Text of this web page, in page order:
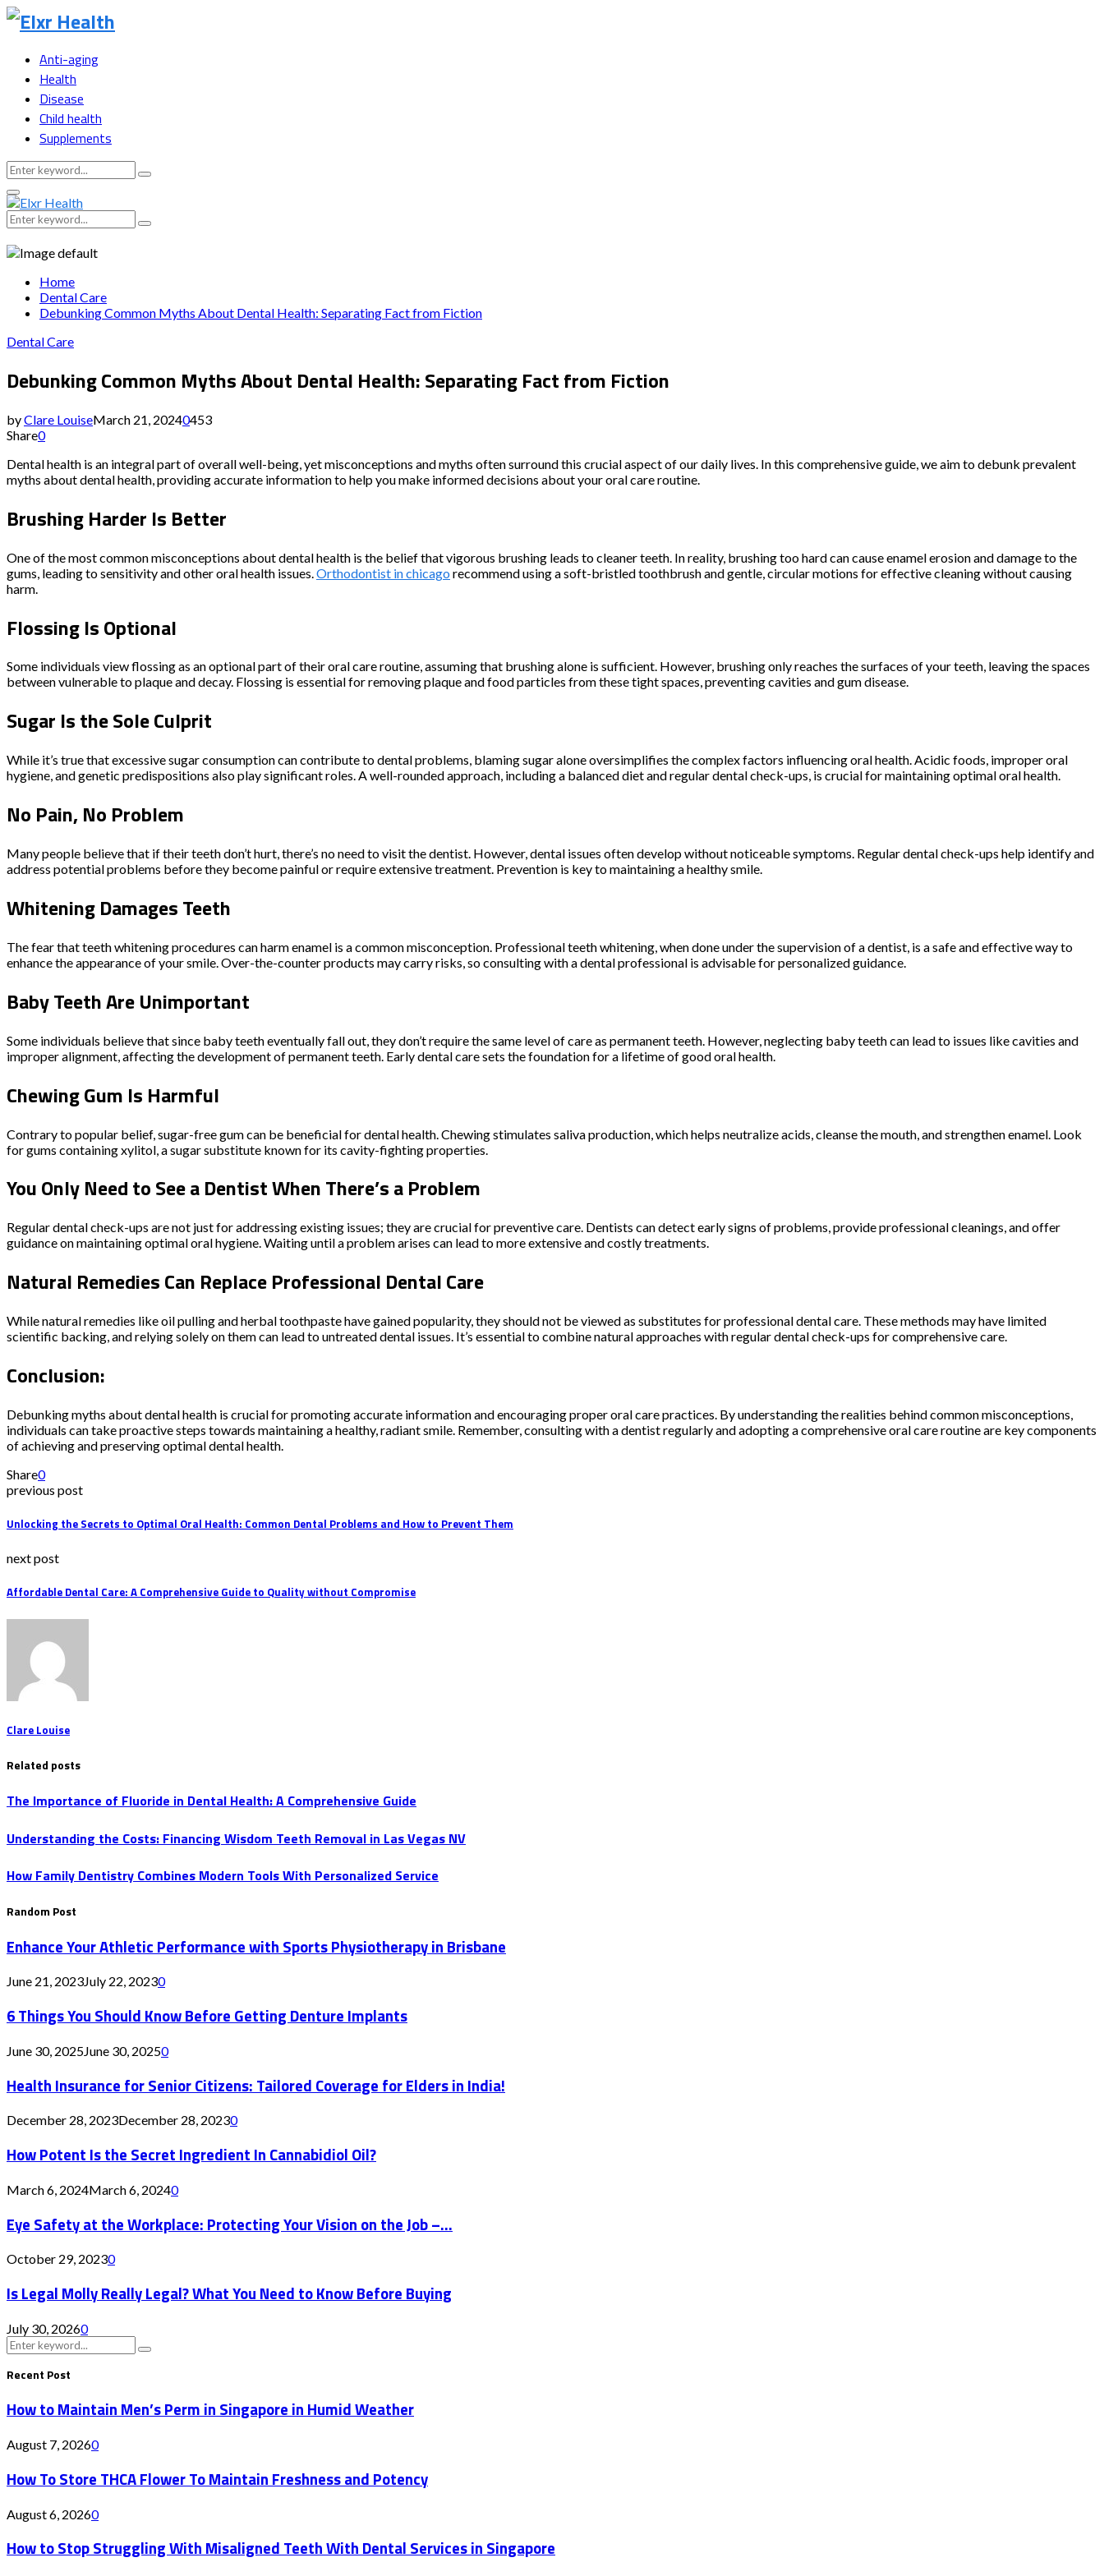
Anti-aging
Health
Disease
Child health
Supplements
Search
for:
Search
Primary
Menu
Search
for:
Search
Home
Dental Care
Debunking Common Myths About Dental Health: Separating Fact from Fiction
Dental Care
Debunking Common Myths About Dental Health: Separating Fact from Fiction
byClare LouiseMarch 21, 20240453
Share0
Dental health is an integral part of overall well-being, yet misconceptions and myths often surround this crucial aspect of our daily lives. In this comprehensive guide, we aim to debunk prevalent
myths about dental health, providing accurate information to help you make informed decisions about your oral care routine.
Brushing Harder Is Better
One of the most common misconceptions about dental health is the belief that vigorous brushing leads to cleaner teeth. In reality, brushing too hard can cause enamel erosion and damage to the
gums, leading to sensitivity and other oral health issues. Orthodontist in chicago recommend using a soft-bristled toothbrush and gentle, circular motions for effective cleaning without causing
harm.
Flossing Is Optional
Some individuals view flossing as an optional part of their oral care routine, assuming that brushing alone is sufficient. However, brushing only reaches the surfaces of your teeth, leaving the spaces
between vulnerable to plaque and decay. Flossing is essential for removing plaque and food particles from these tight spaces, preventing cavities and gum disease.
Sugar Is the Sole Culprit
While it’s true that excessive sugar consumption can contribute to dental problems, blaming sugar alone oversimplifies the complex factors influencing oral health. Acidic foods, improper oral
hygiene, and genetic predispositions also play significant roles. A well-rounded approach, including a balanced diet and regular dental check-ups, is crucial for maintaining optimal oral health.
No Pain, No Problem
Many people believe that if their teeth don’t hurt, there’s no need to visit the dentist. However, dental issues often develop without noticeable symptoms. Regular dental check-ups help identify and
address potential problems before they become painful or require extensive treatment. Prevention is key to maintaining a healthy smile.
Whitening Damages Teeth
The fear that teeth whitening procedures can harm enamel is a common misconception. Professional teeth whitening, when done under the supervision of a dentist, is a safe and effective way to
enhance the appearance of your smile. Over-the-counter products may carry risks, so consulting with a dental professional is advisable for personalized guidance.
Baby Teeth Are Unimportant
Some individuals believe that since baby teeth eventually fall out, they don’t require the same level of care as permanent teeth. However, neglecting baby teeth can lead to issues like cavities and
improper alignment, affecting the development of permanent teeth. Early dental care sets the foundation for a lifetime of good oral health.
Chewing Gum Is Harmful
Contrary to popular belief, sugar-free gum can be beneficial for dental health. Chewing stimulates saliva production, which helps neutralize acids, cleanse the mouth, and strengthen enamel. Look
for gums containing xylitol, a sugar substitute known for its cavity-fighting properties.
You Only Need to See a Dentist When There’s a Problem
Regular dental check-ups are not just for addressing existing issues; they are crucial for preventive care. Dentists can detect early signs of problems, provide professional cleanings, and offer
guidance on maintaining optimal oral hygiene. Waiting until a problem arises can lead to more extensive and costly treatments.
Natural Remedies Can Replace Professional Dental Care
While natural remedies like oil pulling and herbal toothpaste have gained popularity, they should not be viewed as substitutes for professional dental care. These methods may have limited
scientific backing, and relying solely on them can lead to untreated dental issues. It’s essential to combine natural approaches with regular dental check-ups for comprehensive care.
Conclusion:
Debunking myths about dental health is crucial for promoting accurate information and encouraging proper oral care practices. By understanding the realities behind common misconceptions,
individuals can take proactive steps towards maintaining a healthy, radiant smile. Remember, consulting with a dentist regularly and adopting a comprehensive oral care routine are key components
of achieving and preserving optimal dental health.
Share0
previous post
Unlocking the Secrets to Optimal Oral Health: Common Dental Problems and How to Prevent Them
next post
Affordable Dental Care: A Comprehensive Guide to Quality without Compromise
Clare Louise
Related posts
The Importance of Fluoride in Dental Health: A Comprehensive Guide
Understanding the Costs: Financing Wisdom Teeth Removal in Las Vegas NV
How Family Dentistry Combines Modern Tools With Personalized Service
Random Post
Enhance Your Athletic Performance with Sports Physiotherapy in Brisbane
June 21, 2023July 22, 20230
6 Things You Should Know Before Getting Denture Implants
June 30, 2025June 30, 20250
Health Insurance for Senior Citizens: Tailored Coverage for Elders in India!
December 28, 2023December 28, 20230
How Potent Is the Secret Ingredient In Cannabidiol Oil?
March 6, 2024March 6, 20240
Eye Safety at the Workplace: Protecting Your Vision on the Job –...
October 29, 20230
Is Legal Molly Really Legal? What You Need to Know Before Buying
July 30, 20260
Search
for:
Search
Recent Post
How to Maintain Men’s Perm in Singapore in Humid Weather
August 7, 20260
How To Store THCA Flower To Maintain Freshness and Potency
August 6, 20260
How to Stop Struggling With Misaligned Teeth With Dental Services in Singapore